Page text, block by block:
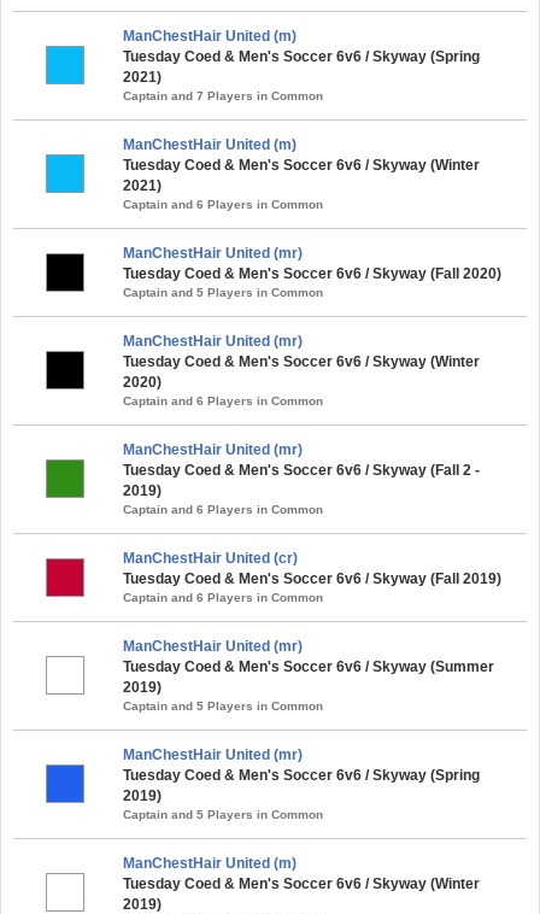
ManChestHair United (m)
Tuesday Coed & Men's Soccer 6v6 / Skyway (Spring
2021)
Captain and 7 Players in Common
ManChestHair United (m)
Tuesday Coed & Men's Soccer 6v6 / Skyway (Winter
2021)
Captain and 6 Players in Common
ManChestHair United (mr)
Tuesday Coed & Men's Soccer 6v6 / Skyway (Fall 2020)
Captain and 5 Players in Common
ManChestHair United (mr)
Tuesday Coed & Men's Soccer 6v6 / Skyway (Winter
2020)
Captain and 6 Players in Common
ManChestHair United (mr)
Tuesday Coed & Men's Soccer 6v6 / Skyway (Fall 2 -
2019)
Captain and 6 Players in Common
ManChestHair United (cr)
Tuesday Coed & Men's Soccer 6v6 / Skyway (Fall 2019)
Captain and 6 Players in Common
ManChestHair United (mr)
Tuesday Coed & Men's Soccer 6v6 / Skyway (Summer
2019)
Captain and 5 Players in Common
ManChestHair United (mr)
Tuesday Coed & Men's Soccer 6v6 / Skyway (Spring
2019)
Captain and 5 Players in Common
ManChestHair United (m)
Tuesday Coed & Men's Soccer 6v6 / Skyway (Winter
2019)